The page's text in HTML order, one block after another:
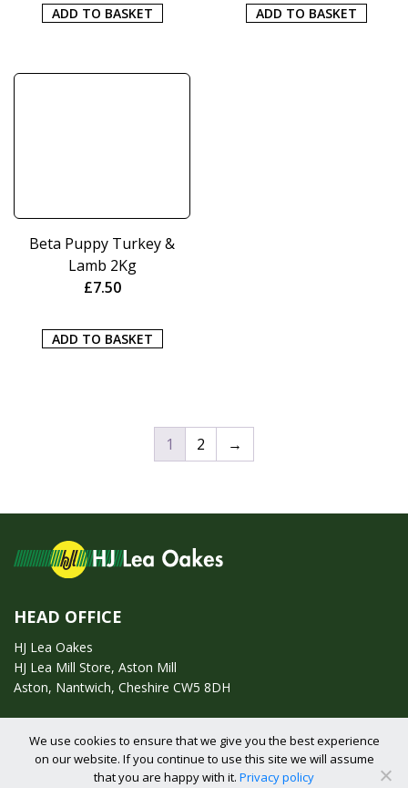
ADD TO BASKET ADD TO BASKET
Beta Puppy Turkey &
Lamb 2Kg
£7.50
ADD TO BASKET
1 2 →
HEAD OFFICE
HJ Lea Oakes
HJ Lea Mill Store, Aston Mill
Aston, Nantwich, Cheshire CW5 8DH
Email us: enquiries@hjlearetail.co.uk
We use cookies to ensure that we give you the best experience
on our website. If you continue to use this site we will assume
that you are happy with it. Privacy policy